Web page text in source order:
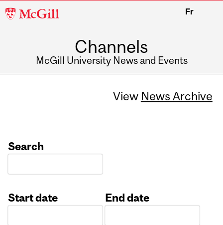
McGill
Fr
Channels
McGill University News and Events
View News Archive
Search
Start date
End date